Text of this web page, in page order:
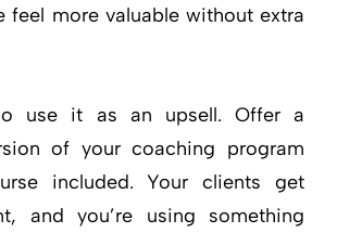
feel more valuable without extra
use it as an upsell. Offer a
of your coaching program
included. Your clients get
and you’re using something